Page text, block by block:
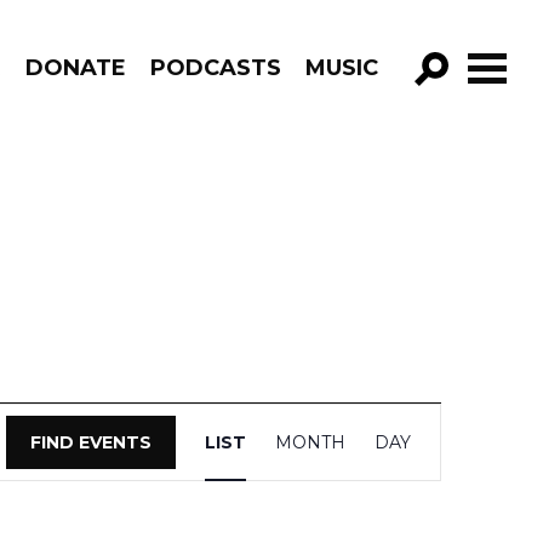
DONATE PODCASTS MUSIC
FIND EVENTS
Views
Navigation
LIST MONTH DAY